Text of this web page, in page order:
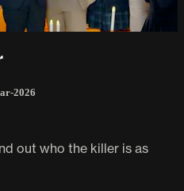
2026
out who the killer is as